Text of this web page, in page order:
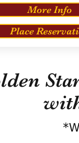
More Info
Place